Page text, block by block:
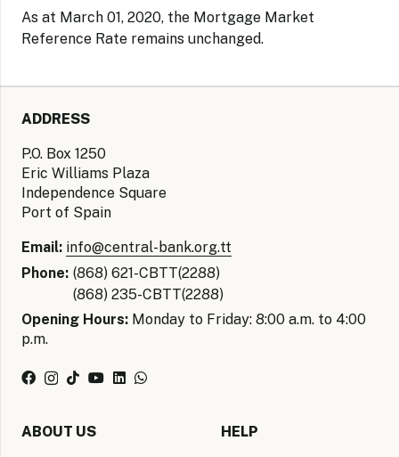
As at March 01, 2020, the Mortgage Market
Reference Rate remains unchanged.
ADDRESS
P.O. Box 1250
Eric Williams Plaza
Independence Square
Port of Spain
Email: info@central-bank.org.tt
Phone: (868) 621-CBTT(2288)
(868) 235-CBTT(2288)
Opening Hours: Monday to Friday: 8:00 a.m. to 4:00
p.m.
ABOUT US HELP